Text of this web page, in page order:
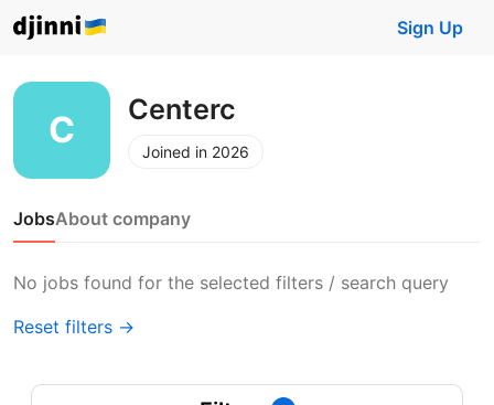
Sign Up
Centerc
Joined in 2026
JobsAbout company
No jobs found for the selected filters / search query
Reset filters →